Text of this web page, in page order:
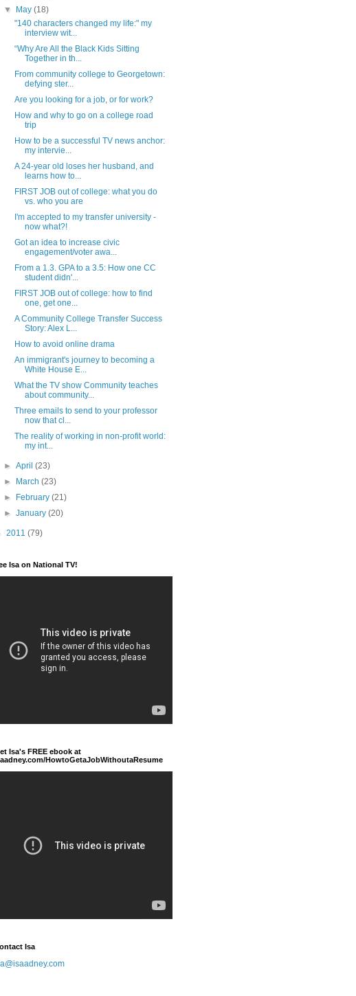
▼ May(18)
"140 characters changed my life:" my
interview wit...
“Why Are All the Black Kids Sitting
Together in th...
From community college to Georgetown:
defying ster...
Are you looking for a job, or for work?
How and why to go on a college road
trip
How to be a successful TV news anchor:
my intervie...
A 24-year old loses her husband, and
learns how to...
FIRST JOB out of college: what you do
vs. who you are
I'm accepted to my transfer university -
now what?!
Got an idea to increase civic
engagement/voter awa...
From a 1.3. GPA to a 3.5: How one CC
student didn'...
FIRST JOB out of college: how to find
one, get one...
A Community College Transfer Success
Story: Alex L...
How to avoid online drama
An immigrant's journey to becoming a
White House E...
What the TV show Community teaches
about community...
Three emails to send to your professor
now that cl...
The reality of working in non-profit world:
my int...
►April(23)
► March(23)
► February(21)
►January(20)
2011 (79)
Isa on National TV!
Isa's FREE ebook at
HowtoGetaJobWithoutaResume
Isa